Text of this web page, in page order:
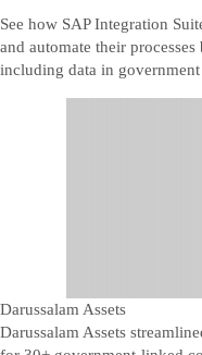
See how SAP Integration
and automate their
including data in government
Darussalam Assets
Darussalam Assets